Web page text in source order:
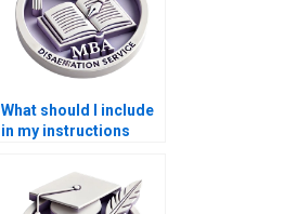
What should I include
in my instructions
Leadership MBA
dissertation?